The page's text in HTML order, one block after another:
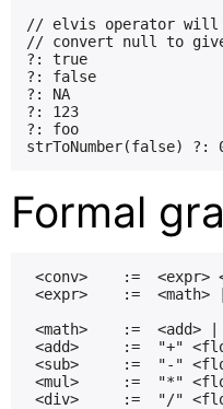
// elvis operator will
// convert null to
?: true
?: false
?: NA
?: 123
?: foo
Formal
<conv>    :=  <expr>
<expr>    :=
<math>    :=  <add>
<add>     :=  "+"
<sub>     :=  "-"
<mul>     :=  "*"
<div>     :=  "/"